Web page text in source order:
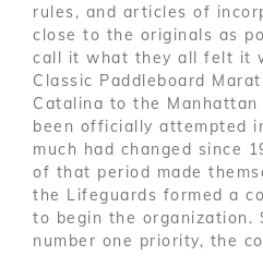
rules, and articles of
close to the originals as
call it what they all felt it
Classic Paddleboard
Catalina to the
been officially attempted
much had changed since
of that period made
the Lifeguards formed a
to begin the organization.
number one priority, the